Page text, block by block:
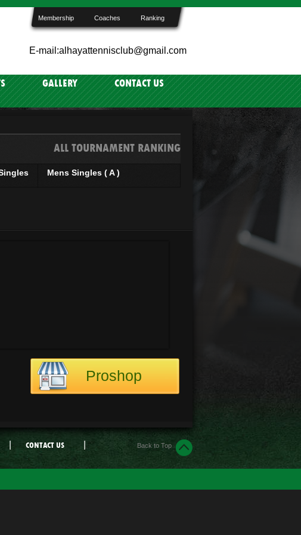
Membership Coaches Ranking
E-mail:alhayattennisclub@gmail.com
GALLERY CONTACT US
ALL TOURNAMENT RANKING
Mens Singles ( A )
Proshop
CONTACT US Back to Top